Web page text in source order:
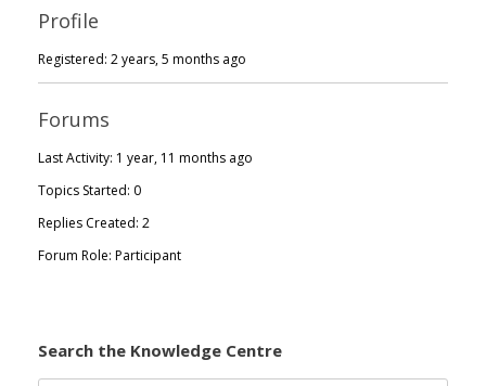
Profile
Registered: 2 years, 5 months ago
Forums
Last Activity: 1 year, 11 months ago
Topics Started: 0
Replies Created: 2
Forum Role: Participant
Search the Knowledge Centre